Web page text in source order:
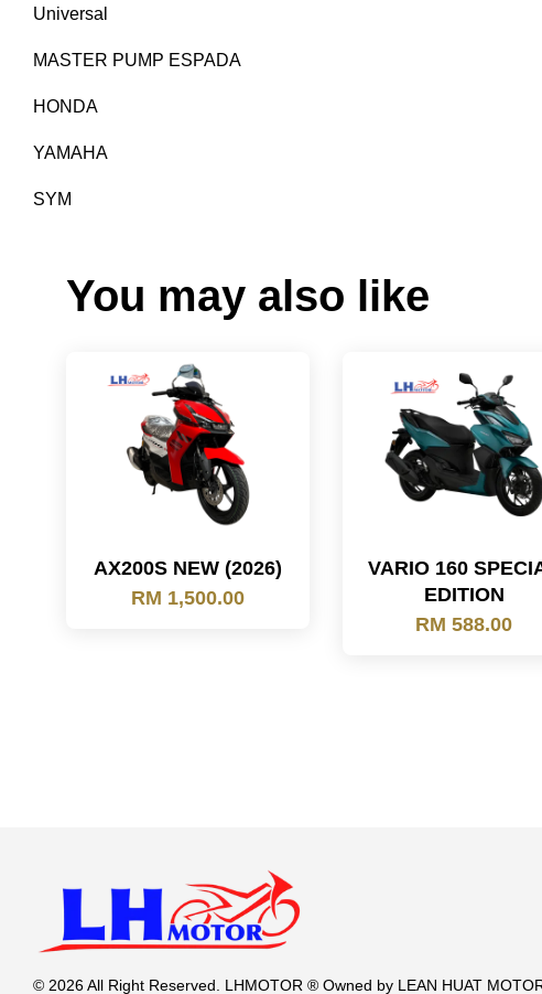
Universal
MASTER PUMP ESPADA
HONDA
YAMAHA
SYM
You may also like
AX200S NEW (2026)
RM 1,500.00
VARIO 160
EDITION
RM 588.00
© 2026 All Right Reserved. LHMOTOR ® Owned by LEAN HUAT